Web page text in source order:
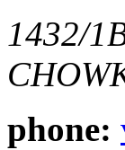
1432/
phone: